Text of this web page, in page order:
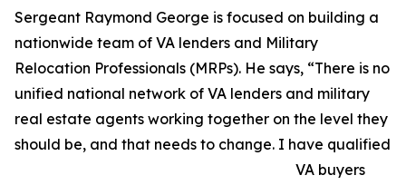
Sergeant Raymond George is focused on building a
nationwide team of VA lenders and Military
Relocation Professionals (MRPs). He says, “There is no
unified national network of VA lenders and military
real estate agents working together on the level they
should be, and that needs to change. I have qualified
VA buyers